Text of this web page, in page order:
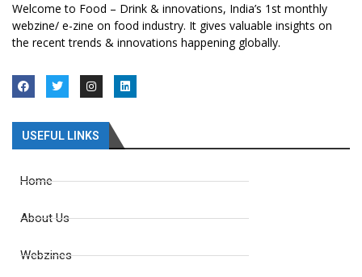
Welcome to Food – Drink & innovations, India’s 1st monthly
webzine/ e-zine on food industry. It gives valuable insights on
the recent trends & innovations happening globally.
USEFUL LINKS
Home
About Us
Webzines